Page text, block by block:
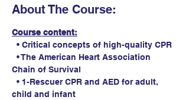
About The Course:
Course content:
• Critical concepts of high-quality CPR
• The American Heart Association
Chain of Survival
• 1-Rescuer CPR and AED for adult,
child and infant